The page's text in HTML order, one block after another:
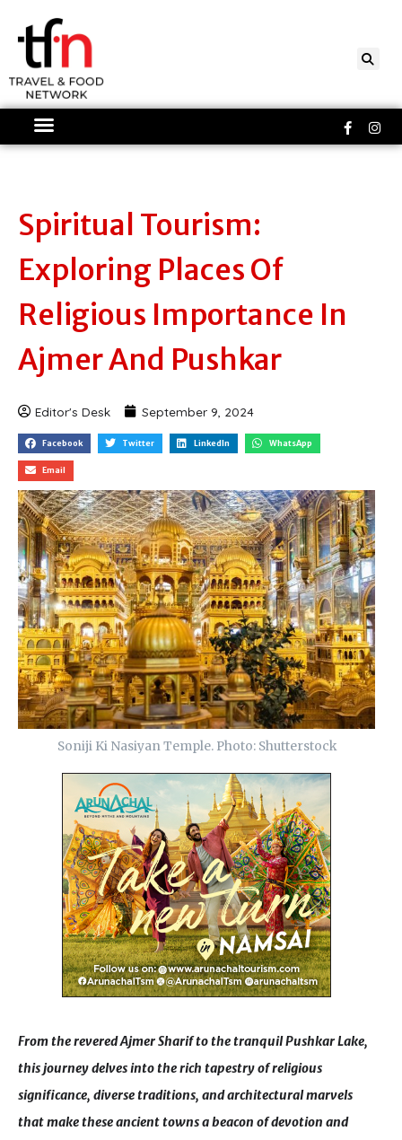
content
f
Spiritual Tourism:
Exploring Places Of
Religious Importance In
Ajmer And Pushkar
Editor's Desk September 9, 2024
Facebook Twitter LinkedIn WhatsApp
Email
Soniji Ki Nasiyan Temple. Photo: Shutterstock
From the revered Ajmer Sharif to the tranquil Pushkar Lake,
this journey delves into the rich tapestry of religious
significance, diverse traditions, and architectural marvels
that make these ancient towns a beacon of devotion and